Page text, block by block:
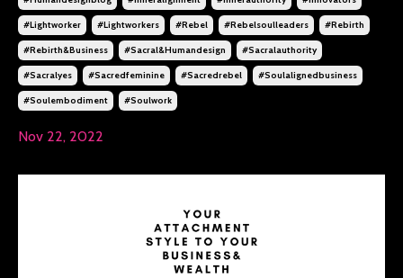
#lightworker #lightworkers #rebel #rebelsoulleaders #rebirth
#rebirth&business #sacral&humandesign #sacralauthority
#sacralyes #sacredfeminine #sacredrebel #soulalignedbusiness
#soulembodiment #soulwork
Nov 22, 2022